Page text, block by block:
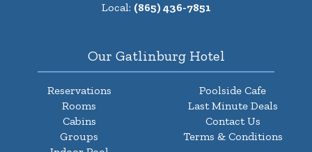
Local: (865) 436-7851
Our Gatlinburg Hotel
Reservations
Rooms
Cabins
Groups
Poolside Cafe
Last Minute Deals
Contact Us
Terms & Conditions